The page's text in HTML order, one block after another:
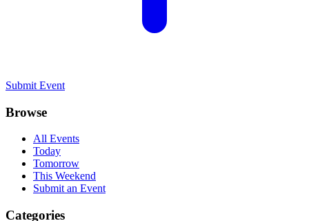
Submit Event
Browse
All Events
Today
Tomorrow
This Weekend
Submit an Event
Categories